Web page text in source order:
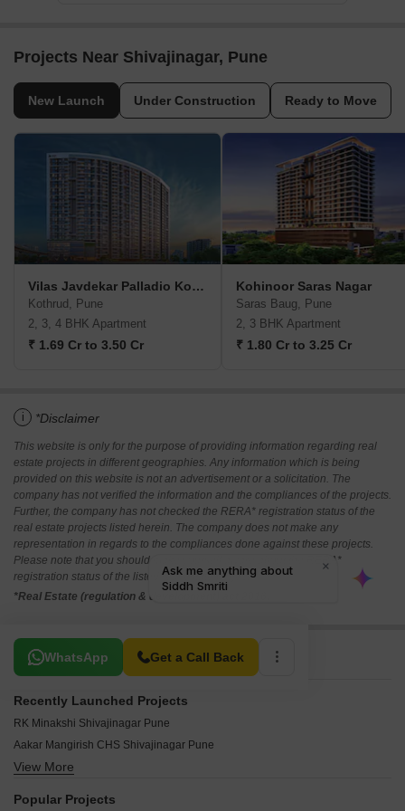
Projects Near Shivajinagar, Pune
New Launch Under Construction Ready to Move
Vilas Javdekar Palladio Kothrud Central
Kothrud, Pune
2, 3, 4 BHK Apartment
₹ 1.69 Cr to 3.50 Cr
Kohinoor Saras Nagar
Saras Baug, Pune
2, 3 BHK Apartment
₹ 1.80 Cr to 3.25 Cr
i *Disclaimer
This website is only for the purpose of providing information regarding real
estate projects in different geographies. Any information which is being
provided on this website is not an advertisement or a solicitation. The
company has not verified the information and the compliances of the projects.
Further, the company has not checked the RERA* registration status of the
real estate projects listed herein. The company does not make any
representation in regards to the compliances done against these projects.
Please note that you should make yourself aware about the RERA*
registration status of the listed real estate projects.
*Real Estate (regulation & development) act 2016.
WhatsApp Get a Call Back
Related To Your Search
Recently Launched Projects
RK Minakshi Shivajinagar Pune
Aakar Mangirish CHS Shivajinagar Pune
The Porwal Suites Shivajinagar Pune
View More
Popular Projects